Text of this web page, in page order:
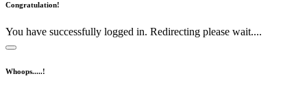
Congratulation!
You have successfully logged in. Redirecting please wait....
Whoops.....!